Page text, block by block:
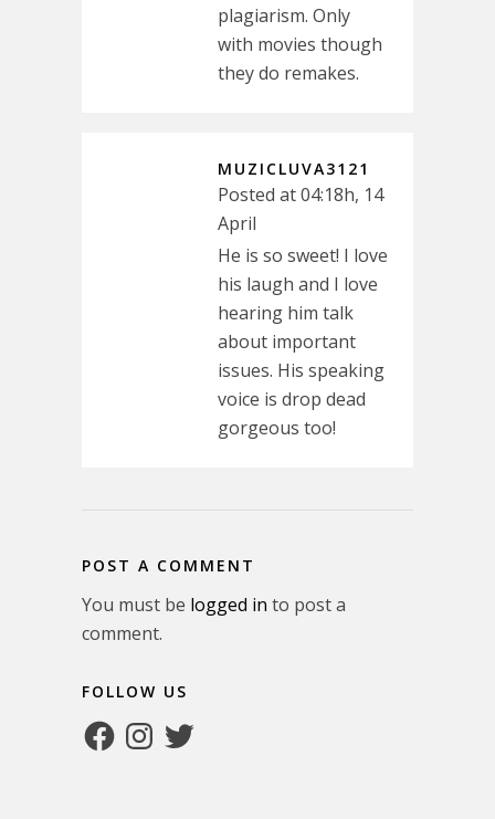
plagiarism. Only
with movies though
they do remakes.
MUZICLUVA3121
Posted at 04:18h, 14
April
He is so sweet! I love
his laugh and I love
hearing him talk
about important
issues. His speaking
voice is drop dead
gorgeous too!
POST A COMMENT
You must be logged in to post a
comment.
FOLLOW US
FacebookInstagram
Twitter